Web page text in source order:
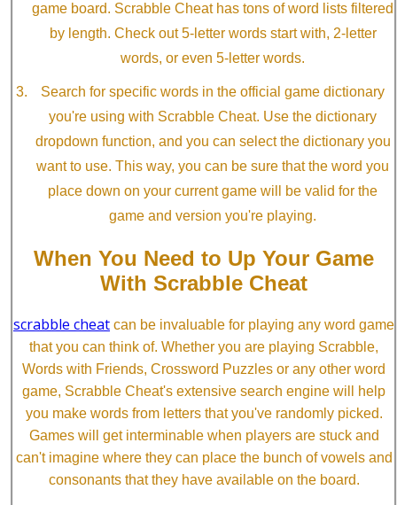
game board. Scrabble Cheat has tons of word lists filtered
by length. Check out 5-letter words start with, 2-letter
words, or even 5-letter words.
Search for specific words in the official game dictionary
you're using with Scrabble Cheat. Use the dictionary
dropdown function, and you can select the dictionary you
want to use. This way, you can be sure that the word you
place down on your current game will be valid for the
game and version you're playing.
When You Need to Up Your Game
With Scrabble Cheat
scrabble cheat can be invaluable for playing any word game
that you can think of. Whether you are playing Scrabble,
Words with Friends, Crossword Puzzles or any other word
game, Scrabble Cheat's extensive search engine will help
you make words from letters that you've randomly picked.
Games will get interminable when players are stuck and
can't imagine where they can place the bunch of vowels and
consonants that they have available on the board.